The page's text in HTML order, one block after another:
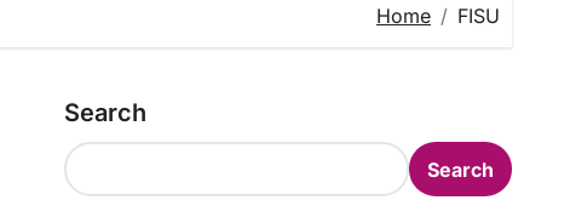
Home FISU
Search
Search